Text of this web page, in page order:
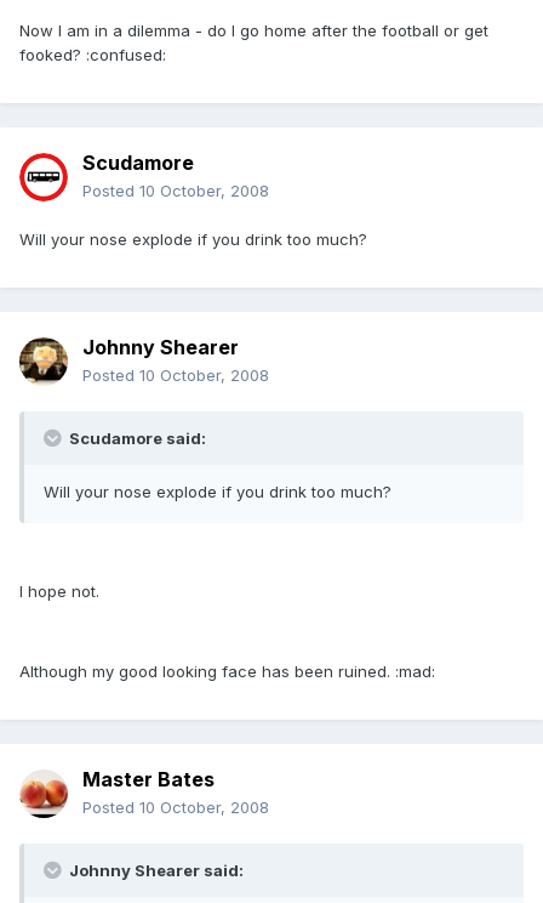
Now I am in a dilemma - do I go home after the football or get
fooked? :confused:
Scudamore
Posted 10 October, 2008
Will your nose explode if you drink too much?
Johnny Shearer
Posted 10 October, 2008
Scudamore said:
Will your nose explode if you drink too much?
I hope not.
Although my good looking face has been ruined. :mad:
Master Bates
Posted 10 October, 2008
Johnny Shearer said: